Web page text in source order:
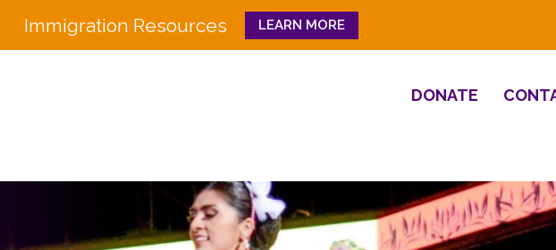
Immigration Resources LEARN MORE
Close
DONATE
Workforce Education & Innovation
Pathways to Success